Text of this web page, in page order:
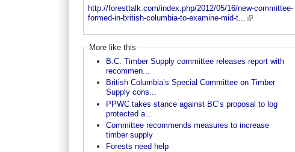
http://foresttalk.com/index.php/2012/05/16/new-committee-
formed-in-british-columbia-to-examine-mid-t...
More like this
B.C. Timber Supply committee releases report with
recommen...
British Columbia’s Special Committee on Timber
Supply cons...
PPWC takes stance against BC’s proposal to log
protected a...
Committee recommends measures to increase
timber supply
Forests need help